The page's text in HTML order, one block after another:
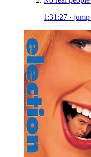
1:31:27 ·